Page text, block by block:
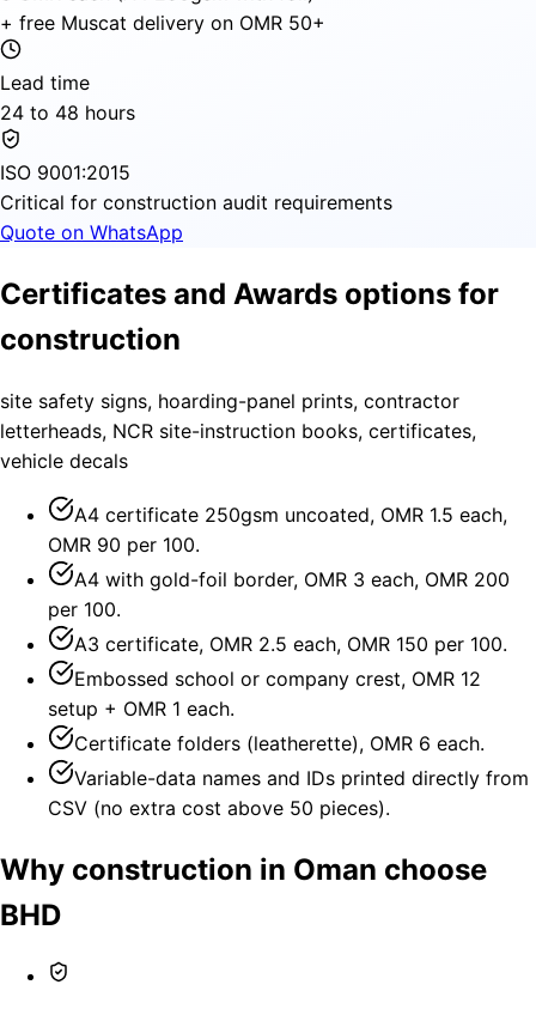
+ free Muscat delivery on OMR 50+
Lead time
24 to 48 hours
ISO 9001:2015
Critical for construction audit requirements
Quote on WhatsApp
Certificates and Awards options for
construction
site safety signs, hoarding-panel prints, contractor
letterheads, NCR site-instruction books, certificates,
vehicle decals
A4 certificate 250gsm uncoated, OMR 1.5 each,
OMR 90 per 100.
A4 with gold-foil border, OMR 3 each, OMR 200
per 100.
A3 certificate, OMR 2.5 each, OMR 150 per 100.
Embossed school or company crest, OMR 12
setup + OMR 1 each.
Certificate folders (leatherette), OMR 6 each.
Variable-data names and IDs printed directly from
CSV (no extra cost above 50 pieces).
Why construction in Oman choose
BHD